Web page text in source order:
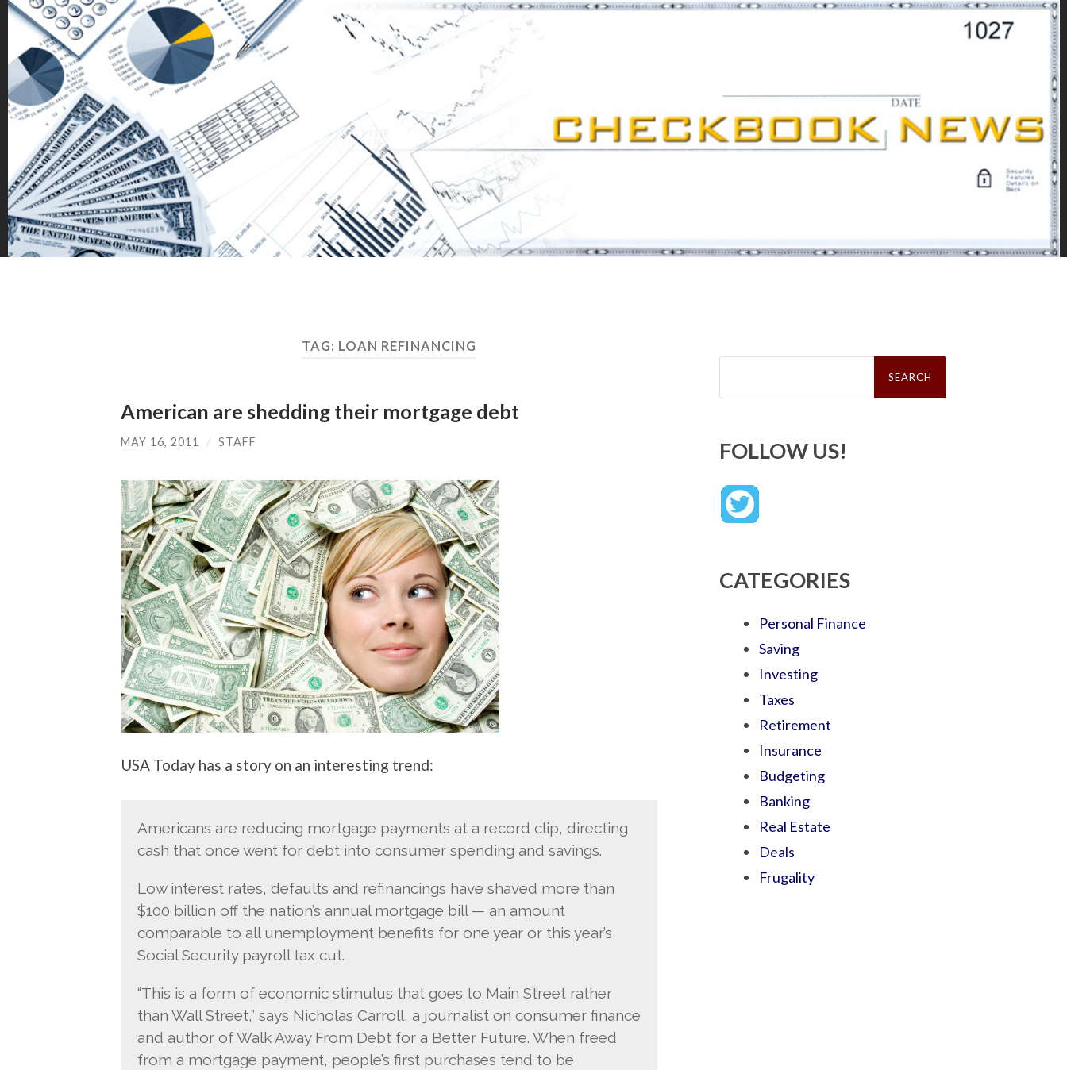
TAG: LOAN REFINANCING
American are shedding their mortgage debt
MAY 16, 2011 / STAFF
USA Today has a story on an interesting trend:
Americans are reducing mortgage payments at a record clip, directing
cash that once went for debt into consumer spending and savings.
Low interest rates, defaults and refinancings have shaved more than
$100 billion off the nation’s annual mortgage bill — an amount
comparable to all unemployment benefits for one year or this year’s
Social Security payroll tax cut.
“This is a form of economic stimulus that goes to Main Street rather
than Wall Street,” says Nicholas Carroll, a journalist on consumer finance
and author of Walk Away From Debt for a Better Future. When freed
from a mortgage payment, people’s first purchases tend to be
Search
FOLLOW US!
CATEGORIES
Personal Finance
Saving
Investing
Taxes
Retirement
Insurance
Budgeting
Banking
Real Estate
Deals
Frugality